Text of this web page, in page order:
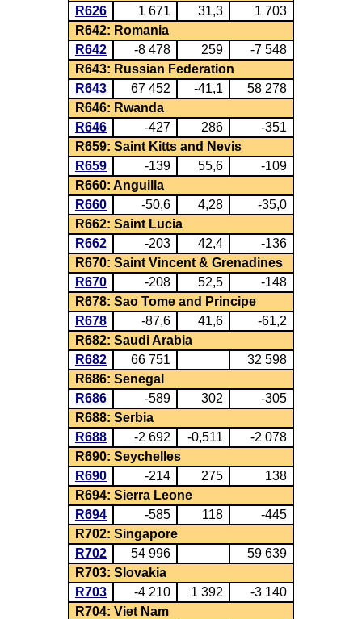
R626
1 671 31,3
1 703
R642: Romania
R642
-8 478 259
-7 548
R643: Russian Federation
R643
67 452 -41,1
58 278
R646: Rwanda
R646
-427 286
-351
R659: Saint Kitts and Nevis
R659
-139 55,6
-109
R660: Anguilla
R660
-50,6 4,28
-35,0
R662: Saint Lucia
R662
-203 42,4
-136
R670: Saint Vincent & Grenadines
R670
-208 52,5
-148
R678: Sao Tome and Principe
R678
-87,6 41,6
-61,2
R682: Saudi Arabia
R682
66 751
32 598
R686: Senegal
R686
-589 302
-305
R688: Serbia
R688
-2 692 -0,511
-2 078
R690: Seychelles
R690
-214 275
138
R694: Sierra Leone
R694
-585 118
-445
R702: Singapore
R702
54 996
59 639
R703: Slovakia
R703
-4 210 1 392
-3 140
R704: Viet Nam